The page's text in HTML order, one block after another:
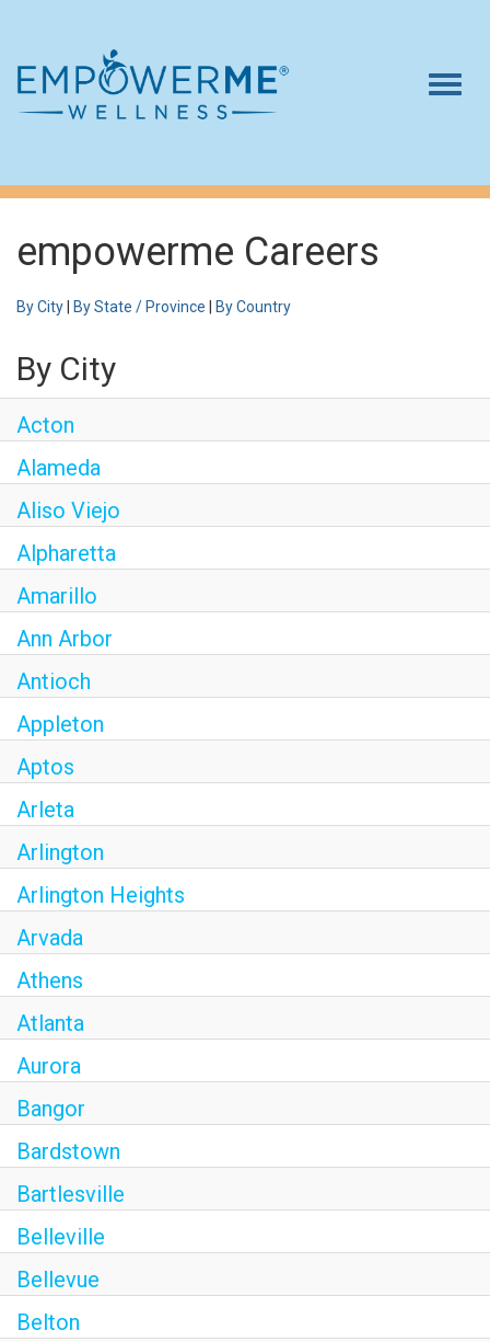
Careers
Who We Are
Benefits
Therapists
Students
empowerme Careers
By City By State / Province By Country
By City
Acton
Alameda
Aliso Viejo
Alpharetta
Amarillo
Ann Arbor
Antioch
Appleton
Aptos
Arleta
Arlington
Arlington Heights
Arvada
Athens
Atlanta
Aurora
Bangor
Bardstown
Bartlesville
Belleville
Bellevue
Belton